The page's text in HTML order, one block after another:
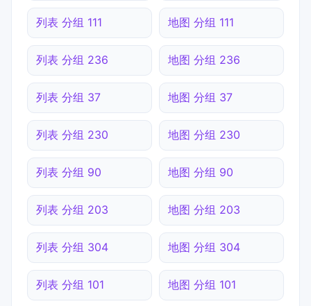
列表 分组 111 地图 分组 111
列表 分组 236 地图 分组 236
列表 分组 37 地图 分组 37
列表 分组 230 地图 分组 230
列表 分组 90 地图 分组 90
列表 分组 203 地图 分组 203
列表 分组 304 地图 分组 304
列表 分组 101 地图 分组 101